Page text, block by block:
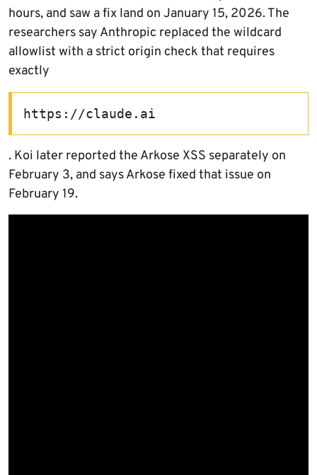
hours, and saw a fix land on January 15, 2026. The
researchers say Anthropic replaced the wildcard
allowlist with a strict origin check that requires
exactly
https://claude.ai
. Koi later reported the Arkose XSS separately on
February 3, and says Arkose fixed that issue on
February 19.